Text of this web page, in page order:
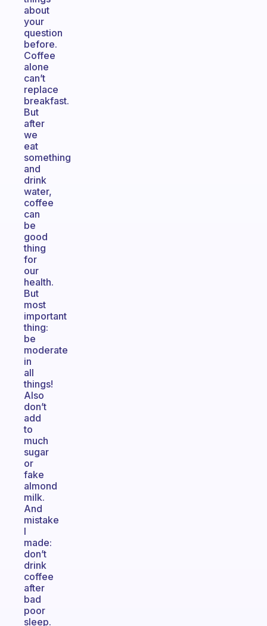
about
your
question
before.
Coffee
alone
can’t
replace
breakfast.
But
after
we
eat
something
and
drink
water,
coffee
can
be
good
thing
for
our
health.
But
most
important
thing:
be
moderate
in
all
things!
Also
don’t
add
to
much
sugar
or
fake
almond
milk.
And
mistake
I
made:
don’t
drink
coffee
after
bad
poor
sleep.